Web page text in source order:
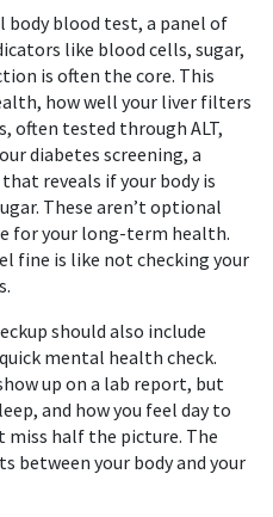
body blood test, a panel of
like blood cells, sugar,
is often the core. This
, how well your liver filters
often tested through ALT,
diabetes screening, a
reveals if your body is
. These aren’t optional
for your long-term health.
fine is like not checking your
should also include
mental health check.
up on a lab report, but
and how you feel day to
miss half the picture. The
between your body and your